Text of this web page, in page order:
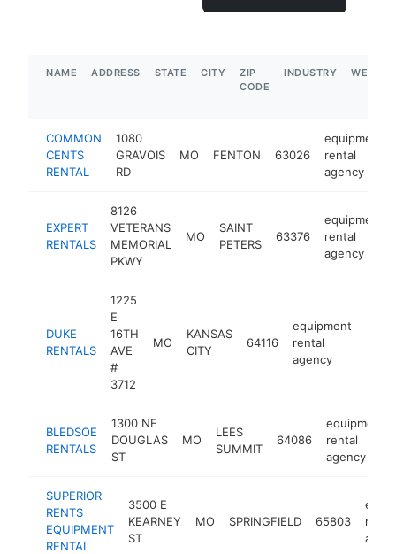
NAME ADDRESS STATE CITY
ZIP
CODE
INDUSTRY
COMMON
CENTS
RENTAL
1080
GRAVOIS
RD
MO FENTON 63026
equipment
rental
agency
EXPERT
RENTALS
8126
VETERANS
MEMORIAL
PKWY
MO
SAINT
PETERS
63376
equipment
rental
agency
DUKE
RENTALS
1225
E
16TH
AVE
#
3712
MO
KANSAS
CITY
64116
equipment
rental
agency
BLEDSOE
RENTALS
1300 NE
DOUGLAS
ST
MO
LEES
SUMMIT
64086
equipment
rental
agency
SUPERIOR
RENTS
EQUIPMENT
RENTAL
3500 E
KEARNEY
ST
MO SPRINGFIELD 65803
rental